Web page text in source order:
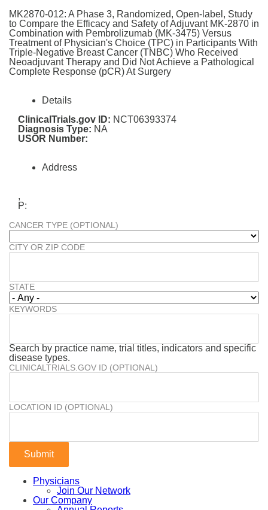
MK2870-012: A Phase 3, Randomized, Open-label, Study
to Compare the Efficacy and Safety of Adjuvant MK-2870 in
Combination with Pembrolizumab (MK-3475) Versus
Treatment of Physician's Choice (TPC) in Participants With
Triple-Negative Breast Cancer (TNBC) Who Received
Neoadjuvant Therapy and Did Not Achieve a Pathological
Complete Response (pCR) At Surgery
Details
ClinicalTrials.gov ID: NCT06393374
Diagnosis Type: NA
USOR Number:
Address
,
P:
CANCER TYPE (OPTIONAL)
CITY OR ZIP CODE
STATE
KEYWORDS
Search by practice name, trial titles, indicators and specific
disease types.
CLINICALTRIALS.GOV ID (OPTIONAL)
LOCATION ID (OPTIONAL)
Physicians
Join Our Network
Our Company